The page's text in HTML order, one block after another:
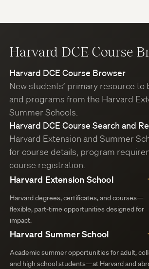
Harvard DCE Course
Harvard DCE Course Browser
New students’ primary resource to
and programs from the Harvard
Summer Schools.
Harvard DCE Course Search and
Harvard Extension and Summer
for course details, program
course registration.
Harvard Extension School
Harvard degrees, certificates, and courses—
flexible, part-time opportunities designed for
impact.
Harvard Summer School
Academic summer opportunities for adult,
and high school students—at Harvard and